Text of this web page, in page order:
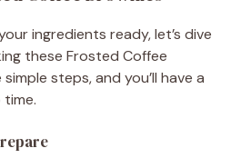
ingredients ready, let’s dive
these Frosted Coffee
steps, and you’ll have a